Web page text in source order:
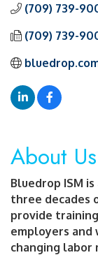
(709) 739-
(709) 739-
About Us
Bluedrop ISM
three decades
provide
employers
changing labor